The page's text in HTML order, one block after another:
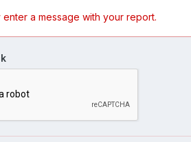
a message with your report.